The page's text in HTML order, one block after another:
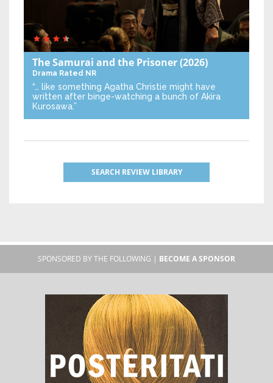
The Samurai and the Prisoner(2026)
Drama Rated NR
“… like something Agatha Christie might have
written after binge-watching a bunch of Akira
Kurosawa.”
SEARCH REVIEW LIBRARY
SPONSORED BY THE FOLLOWING | BECOME A SPONSOR